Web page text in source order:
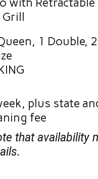
Grill
1 Double,
plus state
fee
that availability